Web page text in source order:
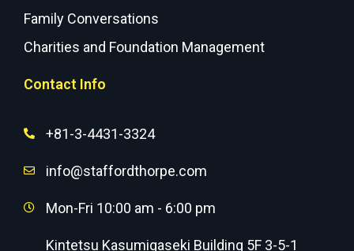
Family Conversations
Charities and Foundation Management
Contact Info
+81-3-4431-3324
info@staffordthorpe.com
Mon-Fri 10:00 am - 6:00 pm
Kintetsu Kasumigaseki Building 5F 3-5-1